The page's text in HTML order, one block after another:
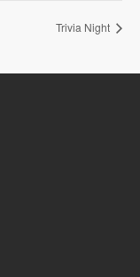
Trivia Night